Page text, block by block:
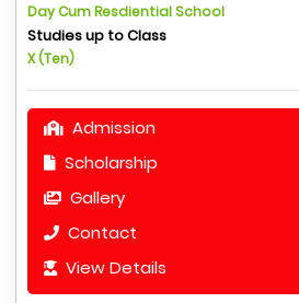
Day Cum Resdiential School
Studies up to Class
X (Ten)
Admission
Scholarship
Gallery
Contact
View Details